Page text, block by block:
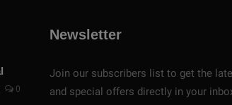
0
Newsletter
Join our subscribers list to get the
and special offers directly in your